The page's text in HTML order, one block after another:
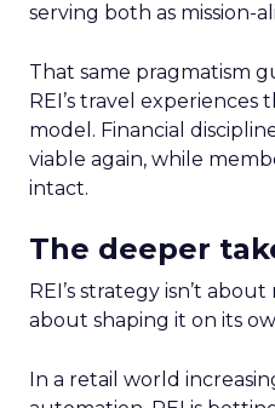
serving both as mission-
That same pragmatism
REI’s travel
model. Financial
viable again, while
intact.
The deeper
REI’s strategy isn’t
about shaping it on its
In a retail world